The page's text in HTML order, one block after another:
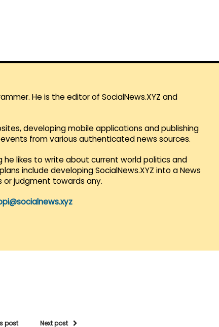
He is the editor of SocialNews.XYZ and
developing mobile applications and publishing
from various authenticated news sources.
he likes to write about current world politics and
include developing SocialNews.XYZ into a News
judgment towards any.
post Next post